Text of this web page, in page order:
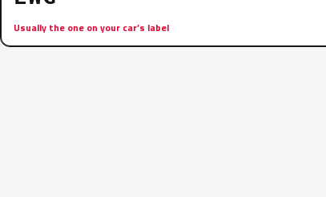
Usually the one on your car’s label